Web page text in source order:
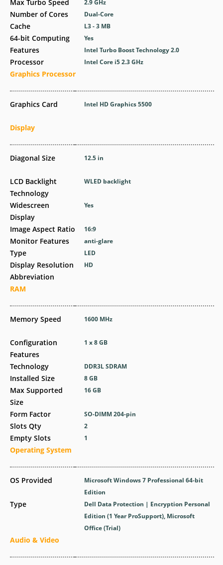
Max Turbo Speed
Number of Cores
Cache
64-bit Computing
Features
Processor
Graphics Processor
Graphics Card
Display
Diagonal Size
LCD Backlight
Technology
Widescreen
Display
Image Aspect Ratio
Monitor Features
Type
Display Resolution
Abbreviation
RAM
Memory Speed
Configuration
Features
Technology
Installed Size
Max Supported
Size
Form Factor
Slots Qty
Empty Slots
Operating System
OS Provided
Type
Audio & Video
2.9 GHz
Dual-Core
L3 - 3 MB
Yes
Intel Turbo Boost Technology 2.0
Intel Core i5 2.3 GHz
Intel HD Graphics 5500
12.5 in
WLED backlight
Yes
16:9
anti-glare
LED
HD
1600 MHz
1 x 8 GB
DDR3L SDRAM
8 GB
16 GB
SO-DIMM 204-pin
2
1
Microsoft Windows 7 Professional 64-bit
Edition
Dell Data Protection | Encryption Personal
Edition (1 Year ProSupport), Microsoft
Office (Trial)